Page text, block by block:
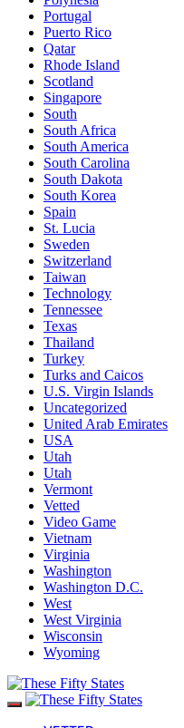
Portugal
Puerto Rico
Qatar
Rhode Island
Scotland
Singapore
South
South Africa
South America
South Carolina
South Dakota
South Korea
Spain
St. Lucia
Sweden
Switzerland
Taiwan
Technology
Tennessee
Texas
Thailand
Turkey
Turks and Caicos
U.S. Virgin Islands
Uncategorized
United Arab Emirates
USA
Utah
Utah
Vermont
Vetted
Video Game
Vietnam
Virginia
Washington
Washington D.C.
West
West Virginia
Wisconsin
Wyoming